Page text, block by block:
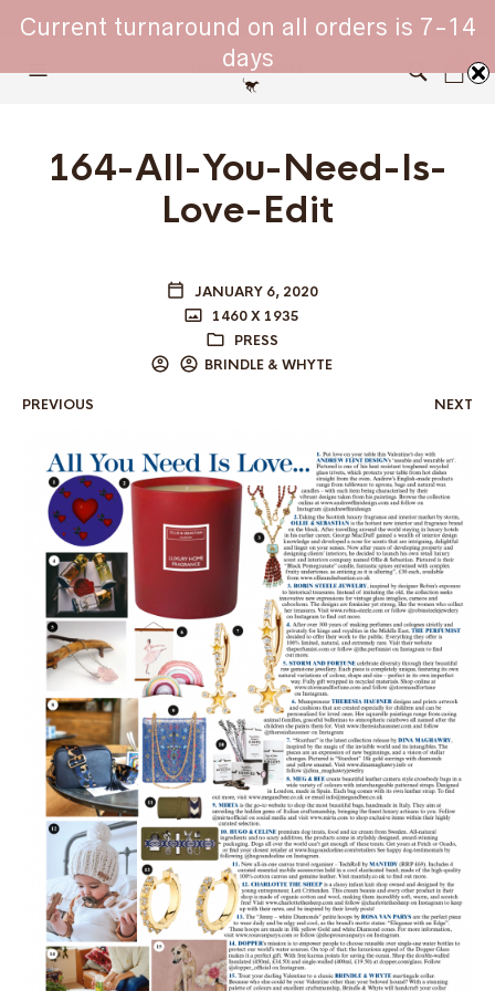
WHIPPET COLLARS - ENGINEERED IN BRITAIN
164-All-You-Need-Is-
Love-Edit
JANUARY 6, 2020
1460 X 1935
PRESS
BRINDLE & WHYTE
PREVIOUS NEXT
Current turnaround on all orders is 7-14
days